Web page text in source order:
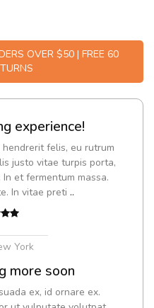
OVER $50 | FREE 60
experience!
felis, eu rutrum
justo vitae turpis porta,
et fermentum massa.
In vitae preti ..
York
more soon
ex, id ornare ex.